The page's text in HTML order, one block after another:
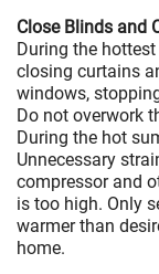
Close Blinds and
During the
closing curtains
windows,
Do not overwork
During the hot
Unnecessary
compressor and
is too high. Only
warmer than
home.